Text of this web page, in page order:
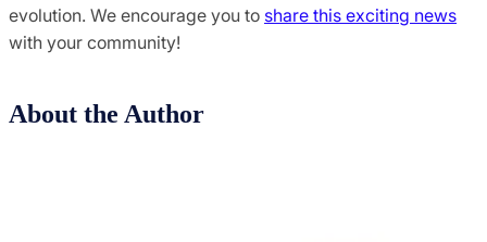
evolution. We encourage you to share this exciting news
with your community!
About the Author